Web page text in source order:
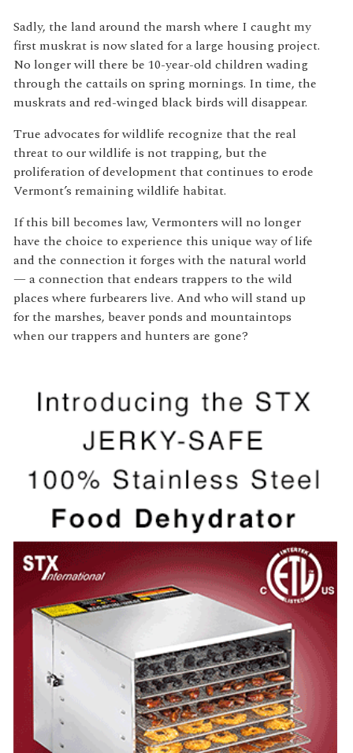
Sadly, the land around the marsh where I caught my
first muskrat is now slated for a large housing project.
No longer will there be 10-year-old children wading
through the cattails on spring mornings. In time, the
muskrats and red-winged black birds will disappear.
True advocates for wildlife recognize that the real
threat to our wildlife is not trapping, but the
proliferation of development that continues to erode
Vermont’s remaining wildlife habitat.
If this bill becomes law, Vermonters will no longer
have the choice to experience this unique way of life
and the connection it forges with the natural world
— a connection that endears trappers to the wild
places where furbearers live. And who will stand up
for the marshes, beaver ponds and mountaintops
when our trappers and hunters are gone?